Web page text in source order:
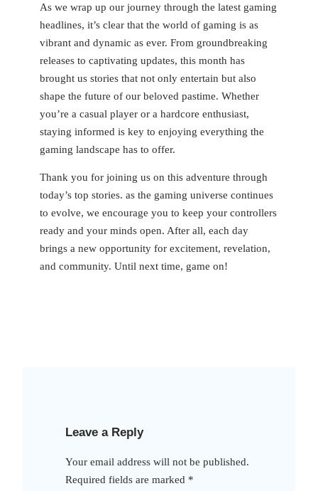
As we wrap up our journey through the latest gaming
headlines, it’s clear that the world of gaming is⁤ as
vibrant and dynamic as ever. From groundbreaking
releases to captivating updates, this month has
brought us stories that not only entertain but⁢ also
shape the future of⁣ our beloved pastime.‍ Whether
you’re a ⁢casual player or a hardcore enthusiast,
staying ​informed is key to enjoying everything the
gaming‌ landscape has to offer.⁣
Thank you for joining us on this adventure through
today’s ‌top stories. as the gaming universe⁤ continues
to evolve, we encourage you to keep ⁢your controllers
ready and your⁣ minds open. After all, each day
brings a new opportunity for excitement, revelation,
and community. Until next time, game on!
Leave a Reply
Your email address will not be published.
Required fields are marked *